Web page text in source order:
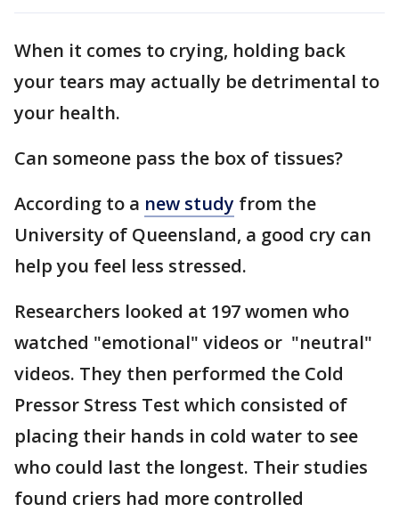
When it comes to crying, holding back
your tears may actually be detrimental to
your health.
Can someone pass the box of tissues?
According to a new study from the
University of Queensland, a good cry can
help you feel less stressed.
Researchers looked at 197 women who
watched "emotional" videos or "neutral"
videos. They then performed the Cold
Pressor Stress Test which consisted of
placing their hands in cold water to see
who could last the longest. Their studies
found criers had more controlled